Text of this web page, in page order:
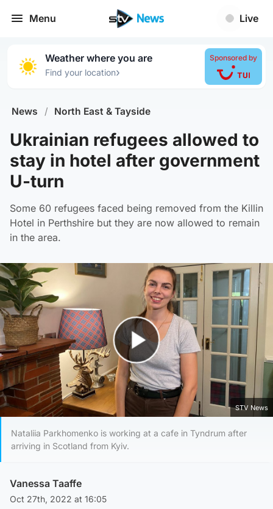
Menu Live
Weather where you are
Find your location›
Sponsored by
News / North East & Tayside
Ukrainian refugees allowed to
stay in hotel after government
U-turn
Some 60 refugees faced being removed from the Killin
Hotel in Perthshire but they are now allowed to remain
in the area.
Play Video
STV News
Nataliia Parkhomenko is working at a cafe in Tyndrum after
arriving in Scotland from Kyiv.
Vanessa Taaffe
Oct 27th, 2022 at 16:05